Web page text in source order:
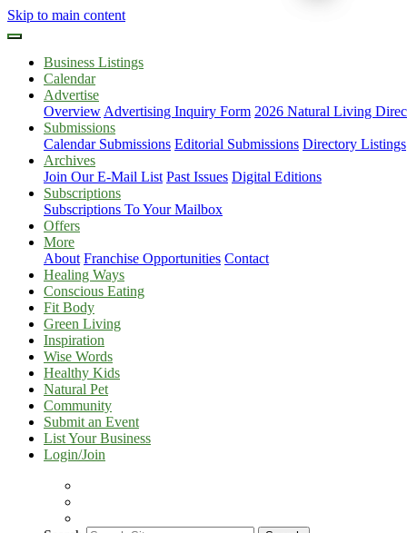
Skip to main content
Business Listings
Calendar
Advertise
Overview Advertising Inquiry Form 2026 Natural Living
Submissions
Calendar Submissions Editorial Submissions Directory Listings
Archives
Join Our E-Mail List Past Issues Digital Editions
Subscriptions
Subscriptions To Your Mailbox
Offers
More
About Franchise Opportunities Contact
Healing Ways
Conscious Eating
Fit Body
Green Living
Inspiration
Wise Words
Healthy Kids
Natural Pet
Community
Submit an Event
List Your Business
Login/Join